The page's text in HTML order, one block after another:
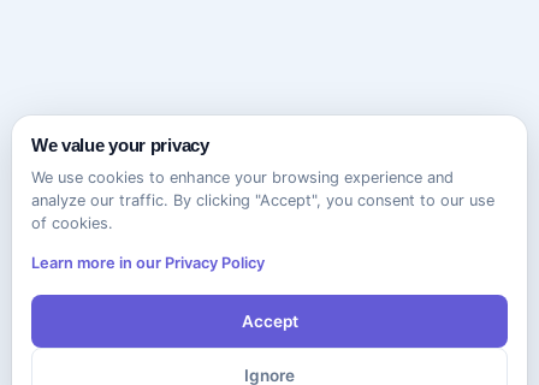
We value your privacy
We use cookies to enhance your browsing experience and
analyze our traffic. By clicking "Accept", you consent to our use
of cookies.
Learn more in our Privacy Policy
Accept
Ignore